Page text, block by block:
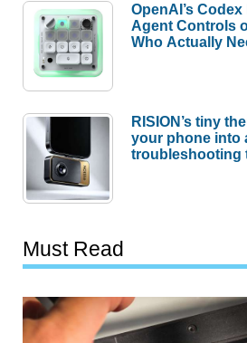
OpenAI’s
Agent Controls
Who Actually
RISION’s tiny
your phone into
troubleshooting
Must Read